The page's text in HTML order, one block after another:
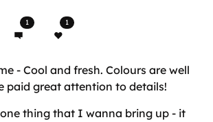
1 1
- Cool and fresh. Colours are well
paid great attention to details!
thing that I wanna bring up - it